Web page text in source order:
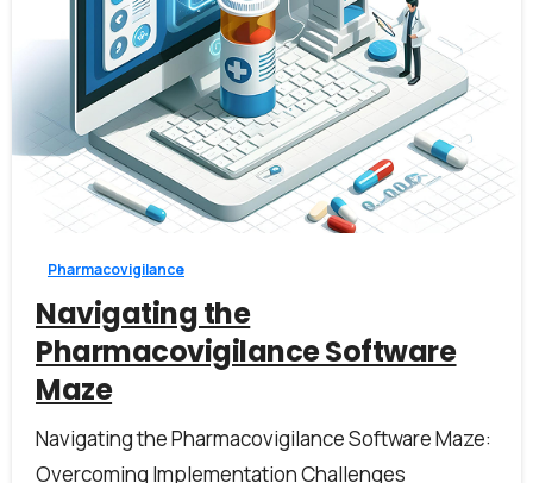
1
Pharmacovigilance
Navigating the
Pharmacovigilance Software
Maze
Navigating the Pharmacovigilance Software Maze:
Overcoming Implementation Challenges